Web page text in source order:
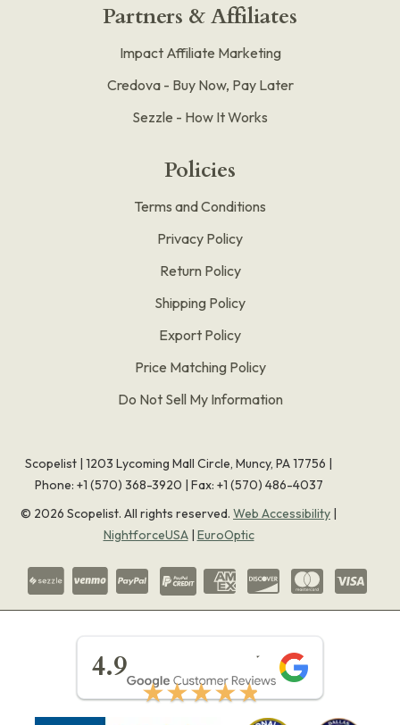
Partners & Affiliates
Impact Affiliate Marketing
Credova - Buy Now, Pay Later
Sezzle - How It Works
Policies
Terms and Conditions
Privacy Policy
Return Policy
Shipping Policy
Export Policy
Price Matching Policy
Do Not Sell My Information
Scopelist | 1203 Lycoming Mall Circle, Muncy, PA 17756 |
Phone: +1 (570) 368-3920 | Fax: +1 (570) 486-4037
© 2026 Scopelist. All rights reserved. Web Accessibility |
NightforceUSA| EuroOptic
4.9
★★★★★
★★★★★